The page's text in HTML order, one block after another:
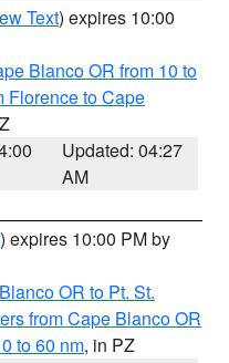
Text) expires 10:00
Blanco OR from 10 to
Florence to Cape
Updated: 04:27
AM
) expires 10:00 PM by
OR to Pt. St.
from Cape Blanco OR
to 60 nm, in PZ